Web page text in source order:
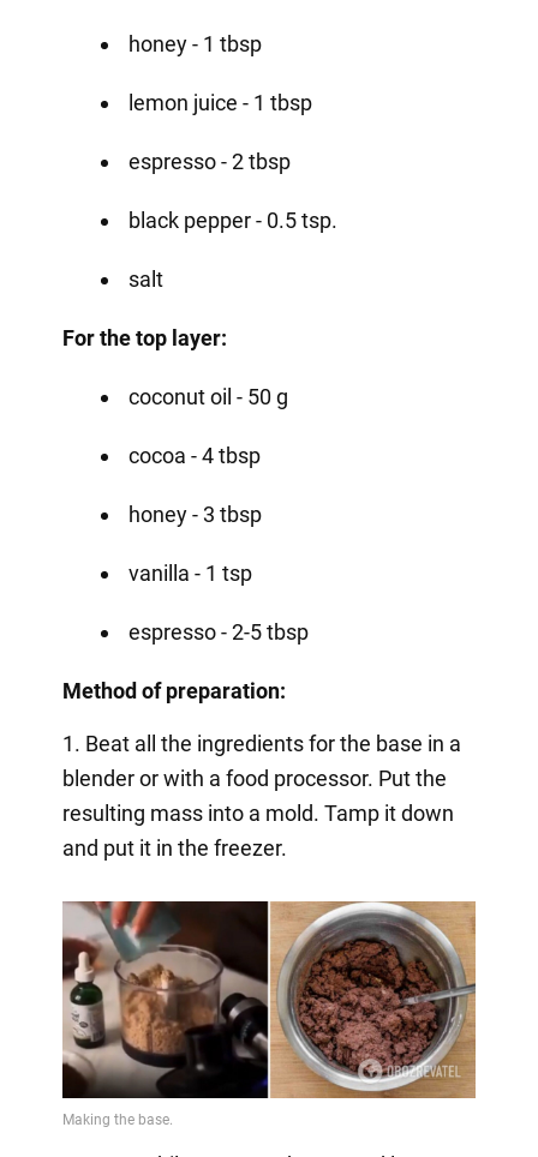
honey - 1 tbsp
lemon juice - 1 tbsp
espresso - 2 tbsp
black pepper - 0.5 tsp.
salt
For the top layer:
coconut oil - 50 g
cocoa - 4 tbsp
honey - 3 tbsp
vanilla - 1 tsp
espresso - 2-5 tbsp
Method of preparation:
1. Beat all the ingredients for the base in a
blender or with a food processor. Put the
resulting mass into a mold. Tamp it down
and put it in the freezer.